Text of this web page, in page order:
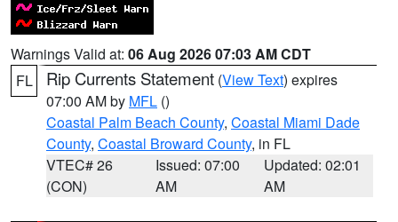
Warnings Valid at: 06 Aug 2026 07:03 AM CDT
FL
Rip Currents Statement (View Text) expires
07:00 AM by MFL ()
Coastal Palm Beach County, Coastal Miami Dade
County, Coastal Broward County, in FL
VTEC# 26
(CON)
Issued: 07:00
AM
Updated: 02:01
AM